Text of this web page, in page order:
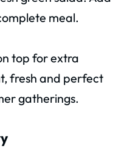
meal.
top for extra
fresh and perfect
gatherings.